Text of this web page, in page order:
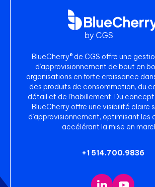
BlueCherry® de CGS offre une
d’approvisionnement de bout en
organisations en forte croissance
des produits de consommation, du
détail et de l’habillement. Du concept
BlueCherry offre une visibilité claire
d’approvisionnement, optimisant les
accélérant la mise en
+1 514.700.9836